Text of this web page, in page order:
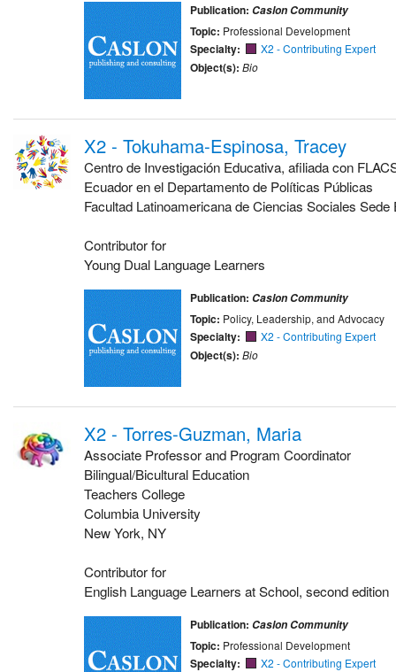
Publication: Caslon Community
Topic: Professional Development
Specialty: X2 - Contributing Expert
Object(s): Bio
X2 - Tokuhama-Espinosa, Tracey
Centro de Investigación Educativa, afiliada con
Ecuador en el Departamento de Políticas Públicas
Facultad Latinoamericana de Ciencias Sociales Sede
Contributor for
Young Dual Language Learners
Publication: Caslon Community
Topic: Policy, Leadership, and Advocacy
Specialty: X2 - Contributing Expert
Object(s): Bio
X2 - Torres-Guzman, Maria
Associate Professor and Program Coordinator
Bilingual/Bicultural Education
Teachers College
Columbia University
New York, NY
Contributor for
English Language Learners at School, second edition
Publication: Caslon Community
Topic: Professional Development
Specialty: X2 - Contributing Expert